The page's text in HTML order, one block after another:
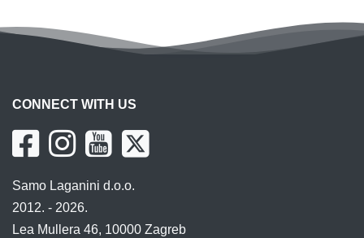
CONNECT WITH US
Samo Laganini d.o.o.
2012. - 2026.
Lea Mullera 46, 10000 Zagreb